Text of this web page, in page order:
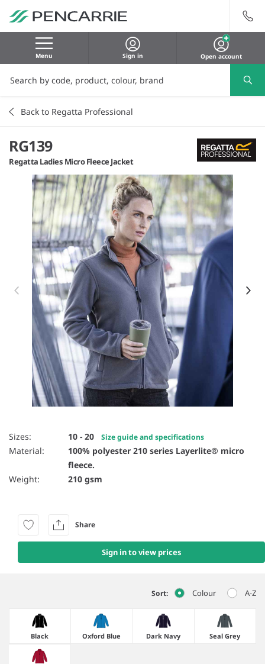
Menu Sign in Open account
Back to Regatta Professional
RG139
Regatta Ladies Micro Fleece Jacket
Item 1 of 16
Sizes: 10 - 20 Size guide and specifications
Material:
100% polyester 210 series Layerlite® micro
fleece.
Weight:
210 gsm
Sign in to view prices
Share
Sort: Colour A-Z
Black Oxford Blue Dark Navy Seal Grey